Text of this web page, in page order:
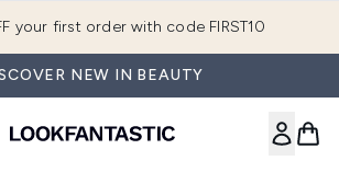
your first order with code FIRST10
NEW IN BEAUTY